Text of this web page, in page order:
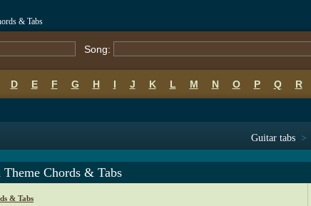
& Tabs
Song:
D E F G H I J K L M N O P Q R
Guitar tabs >
Theme Chords & Tabs
& Tabs